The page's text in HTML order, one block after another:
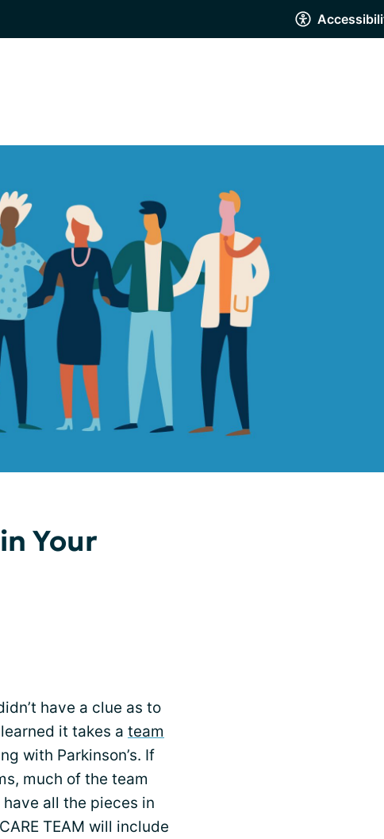
Your
have a clue as to
it takes a team
with Parkinson’s. If
much of the team
all the pieces in
TEAM will include